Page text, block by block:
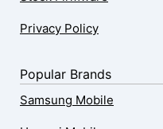
Privacy Policy
Popular Brands
Samsung Mobile